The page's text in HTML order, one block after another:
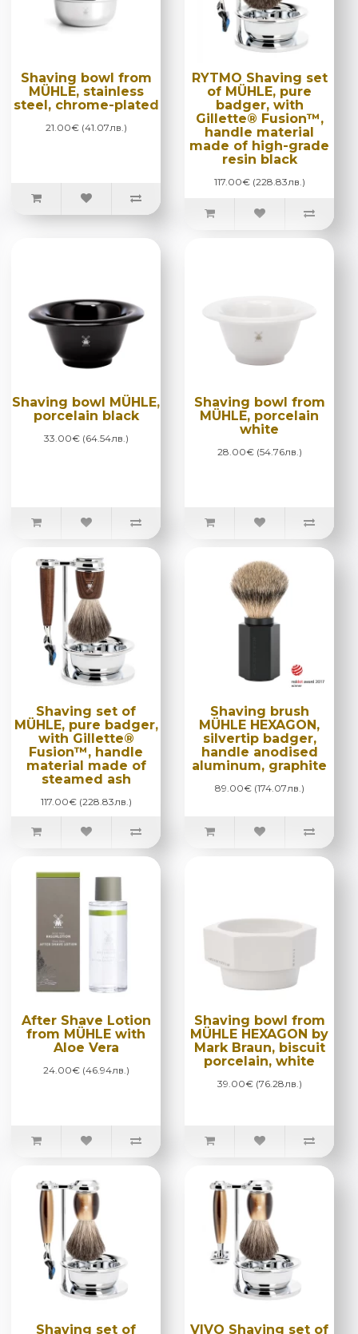
Shaving bowl from
MÜHLE, stainless
steel, chrome-plated
21.00€ (41.07лв.)
RYTMO Shaving set
of MÜHLE, pure
badger, with
Gillette® Fusion™,
handle material
made of high-grade
resin black
117.00€ (228.83лв.)
Shaving bowl MÜHLE,
porcelain black
33.00€ (64.54лв.)
Shaving bowl from
MÜHLE, porcelain
white
28.00€ (54.76лв.)
Shaving set of
MÜHLE, pure badger,
with Gillette®
Fusion™, handle
material made of
steamed ash
117.00€ (228.83лв.)
Shaving brush
MÜHLE HEXAGON,
silvertip badger,
handle anodised
aluminum, graphite
89.00€ (174.07лв.)
After Shave Lotion
from MÜHLE with
Aloe Vera
24.00€ (46.94лв.)
Shaving bowl from
MÜHLE HEXAGON by
Mark Braun, biscuit
porcelain, white
39.00€ (76.28лв.)
Shaving set of VIVO Shaving set of